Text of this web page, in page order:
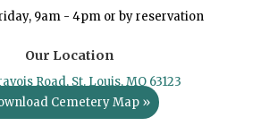
9am - 4pm or by reservation
Our Location
Road, St. Louis, MO 63123
Cemetery Map »